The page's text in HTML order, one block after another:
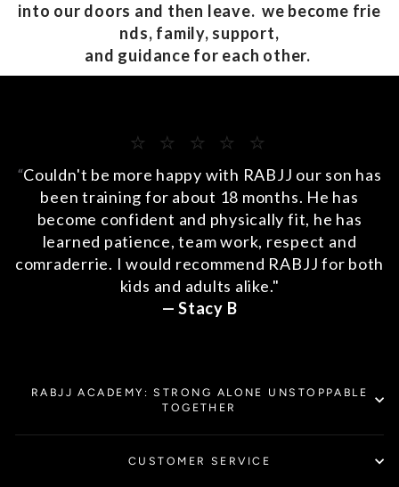
into our doors and then leave. we become frie
nds, family, support,
and guidance for each other.
⭐️ ⭐️ ⭐️ ⭐️ ⭐️
“Couldn't be more happy with RABJJ our son has
been training for about 18 months. He has
become confident and physically fit, he has
learned patience, team work, respect and
comraderrie. I would recommend RABJJ for both
kids and adults alike."
— Stacy B
RABJJ ACADEMY: STRONG ALONE UNSTOPPABLE
TOGETHER
CUSTOMER SERVICE